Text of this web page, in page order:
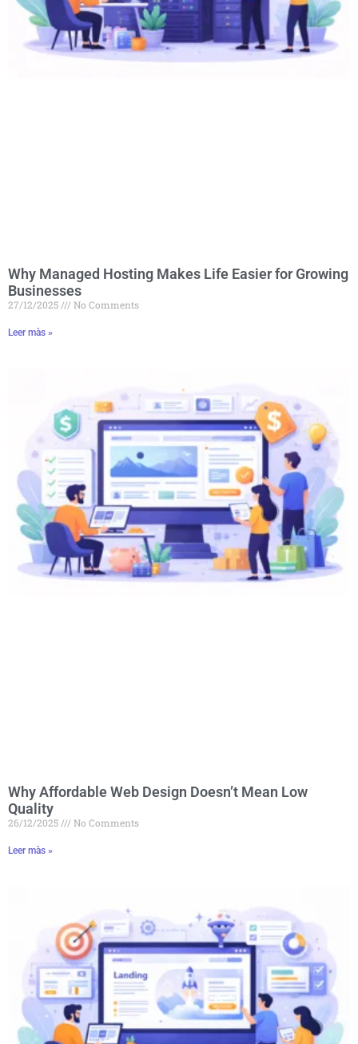
Why Managed Hosting Makes Life Easier for Growing
Businesses
27/12/2025 No Comments
Leer màs »
Why Affordable Web Design Doesn’t Mean Low
Quality
26/12/2025 No Comments
Leer màs »